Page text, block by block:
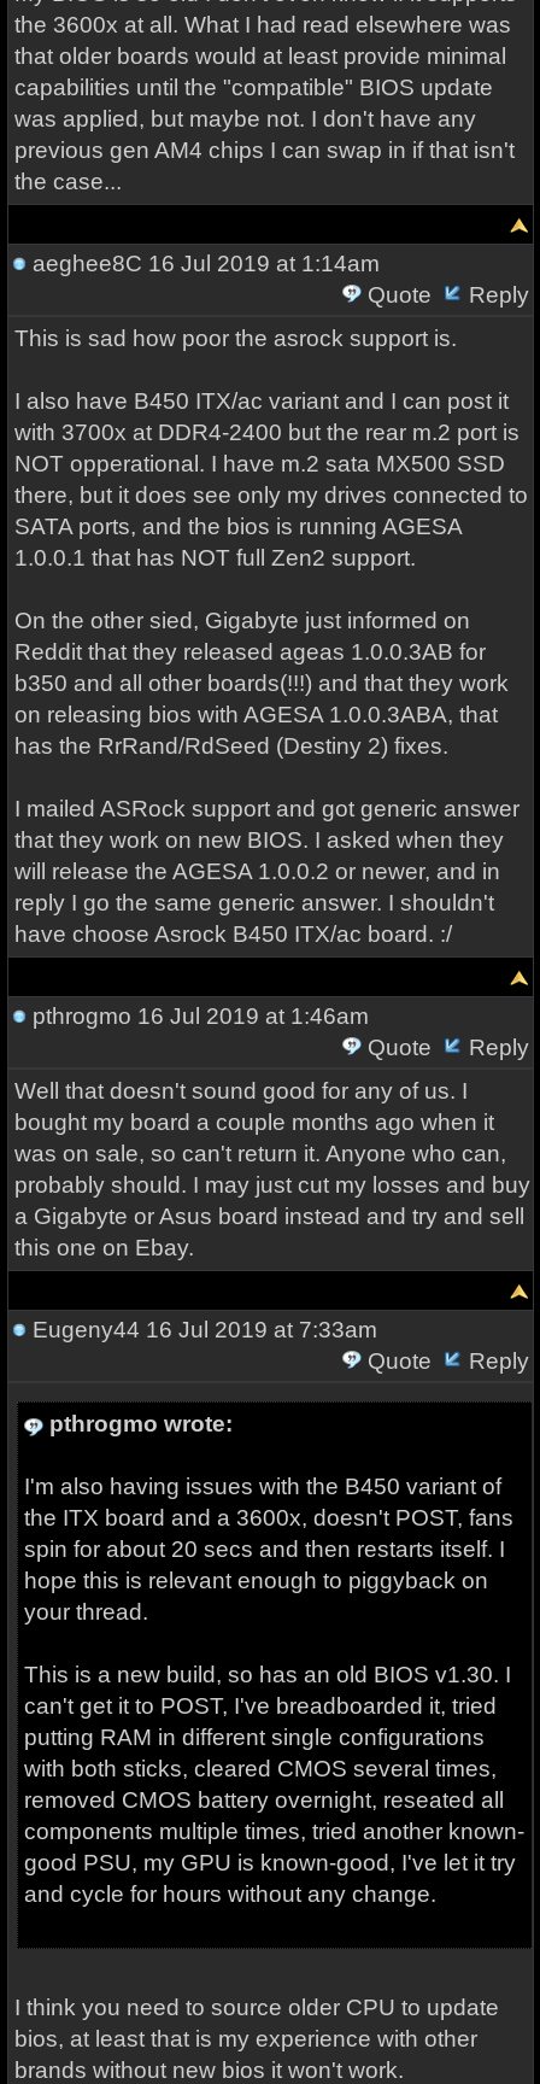
the 3600x at all. What I had read elsewhere was
that older boards would at least provide minimal
capabilities until the "compatible" BIOS update
was applied, but maybe not. I don't have any
previous gen AM4 chips I can swap in if that isn't
the case...
aeghee8C 16 Jul 2019 at 1:14am
Quote
Reply
This is sad how poor the asrock support is.
I also have B450 ITX/ac variant and I can post it
with 3700x at DDR4-2400 but the rear m.2 port is
NOT opperational. I have m.2 sata MX500 SSD
there, but it does see only my drives connected to
SATA ports, and the bios is running AGESA
1.0.0.1 that has NOT full Zen2 support.
On the other sied, Gigabyte just informed on
Reddit that they released ageas 1.0.0.3AB for
b350 and all other boards(!!!) and that they work
on releasing bios with AGESA 1.0.0.3ABA, that
has the RrRand/RdSeed (Destiny 2) fixes.
I mailed ASRock support and got generic answer
that they work on new BIOS. I asked when they
will release the AGESA 1.0.0.2 or newer, and in
reply I go the same generic answer. I shouldn't
have choose Asrock B450 ITX/ac board. :/
pthrogmo 16 Jul 2019 at 1:46am
Quote
Reply
Well that doesn't sound good for any of us. I
bought my board a couple months ago when it
was on sale, so can't return it. Anyone who can,
probably should. I may just cut my losses and buy
a Gigabyte or Asus board instead and try and sell
this one on Ebay.
Eugeny44 16 Jul 2019 at 7:33am
Quote
Reply
pthrogmo wrote:
I'm also having issues with the B450 variant of
the ITX board and a 3600x, doesn't POST, fans
spin for about 20 secs and then restarts itself. I
hope this is relevant enough to piggyback on
your thread.
This is a new build, so has an old BIOS v1.30. I
can't get it to POST, I've breadboarded it, tried
putting RAM in different single configurations
with both sticks, cleared CMOS several times,
removed CMOS battery overnight, reseated all
components multiple times, tried another known-
good PSU, my GPU is known-good, I've let it try
and cycle for hours without any change.
I think you need to source older CPU to update
bios, at least that is my experience with other
brands without new bios it won't work.